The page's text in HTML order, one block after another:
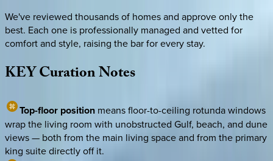
We've reviewed thousands of homes and approve only the
best. Each one is professionally managed and vetted for
comfort and style, raising the bar for every stay.
KEYCurationNotes
Top-floor position means floor-to-ceiling rotunda windows
wrap the living room with unobstructed Gulf, beach, and dune
views — both from the main living space and from the primary
king suite directly off it.